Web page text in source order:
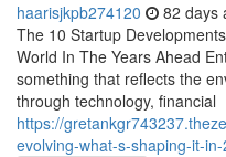
haarisjkpb274120 82 days
The 10 Startup
World In The Years Ahead
something that reflects the
through technology, financial
https://
evolving-what-s-shaping-it-